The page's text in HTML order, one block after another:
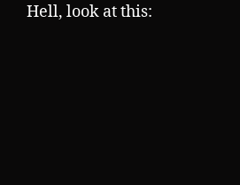
Hell, look at this: